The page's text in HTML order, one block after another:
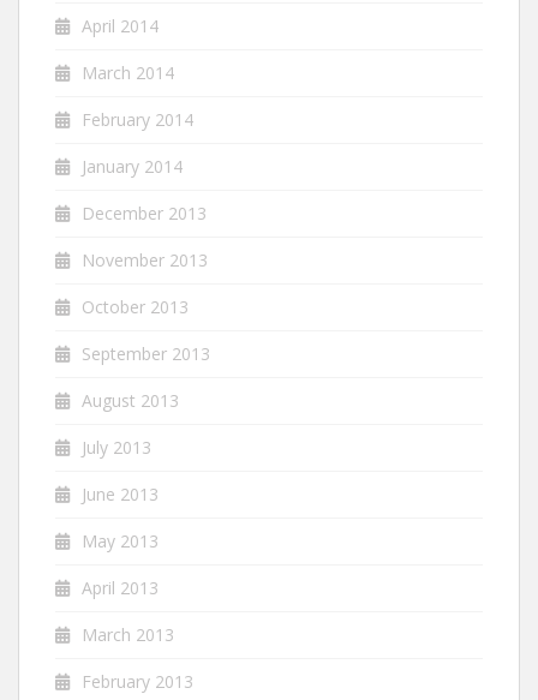
April 2014
March 2014
February 2014
January 2014
December 2013
November 2013
October 2013
September 2013
August 2013
July 2013
June 2013
May 2013
April 2013
March 2013
February 2013